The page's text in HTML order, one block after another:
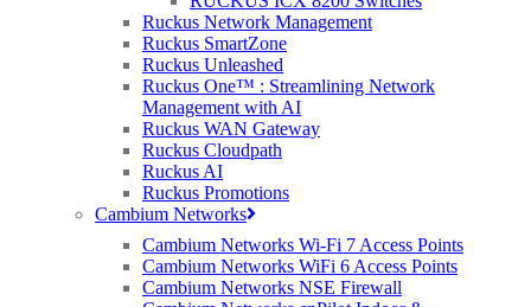
Ruckus Network Management
Ruckus SmartZone
Ruckus Unleashed
Ruckus One™ : Streamlining Network
Management with AI
Ruckus WAN Gateway
Ruckus Cloudpath
Ruckus AI
Ruckus Promotions
Cambium Networks
Cambium Networks Wi-Fi 7 Access Points
Cambium Networks WiFi 6 Access Points
Cambium Networks NSE Firewall
Phase two of the two-part programme focused on harder to reach
areas that weren’t fibre compatible. Despite the geographic
challenges, CDS aimed to offer broadband speeds that surpassed
24Mbps to all premises in these areas by 2020. For this specialist
task, CDS chose Airband, a company renowned for its high-speed
internet alternatives to fibre.
Airband implemented a fixed wireless superfast broadband network
throughout both Exmoor and Dartmoor, two vast landscapes that
had long proven difficult for connectivity. With slow, or non-
existent internet in the area, businesses, homes